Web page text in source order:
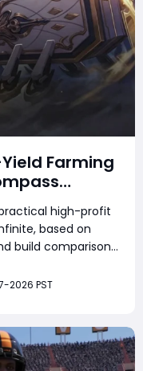
Farming
Profits
high-profit
based on
build comparison.
choosing the
2026 PST